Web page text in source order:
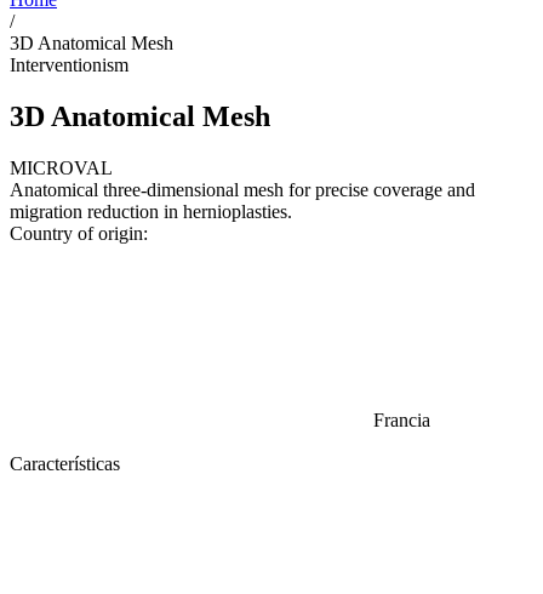
/
3D Anatomical Mesh
Interventionism
3D Anatomical Mesh
MICROVAL
Anatomical three-dimensional mesh for precise coverage and
migration reduction in hernioplasties.
Country of origin:
Francia
Características